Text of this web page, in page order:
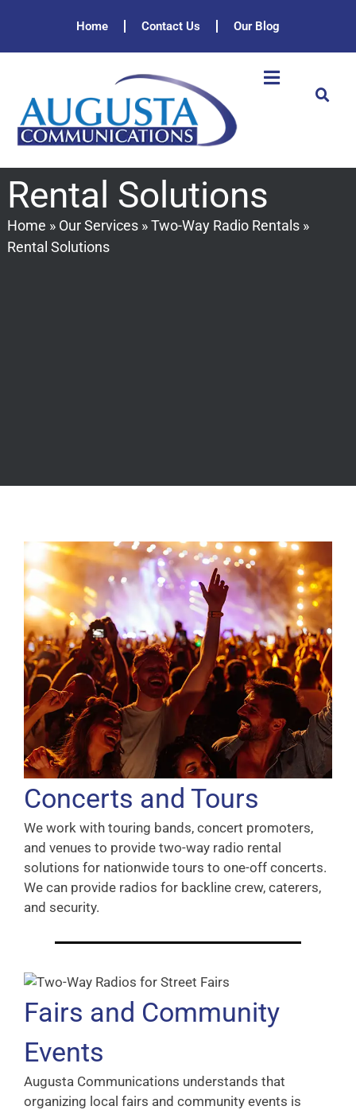
Home Contact Us Our Blog
Rental Solutions
Home » Our Services»Two-Way Radio Rentals»
Rental Solutions
Concerts and Tours
We work with touring bands, concert promoters,
and venues to provide two-way radio rental
solutions for nationwide tours to one-off concerts.
We can provide radios for backline crew, caterers,
and security.
Fairs and Community
Events
Augusta Communications understands that
organizing local fairs and community events is